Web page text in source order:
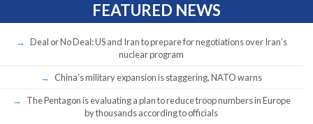
FEATURED NEWS
Deal or No Deal: US and Iran to prepare for negotiations over Iran’s
nuclear program
China’s military expansion is staggering, NATO warns
The Pentagon is evaluating a plan to reduce troop numbers in Europe
by thousands according to officials